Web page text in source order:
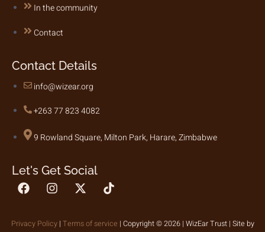
In the community
Contact
Contact Details
info@wizear.org
+263 77 823 4082
9 Rowland Square, Milton Park, Harare, Zimbabwe
Let's Get Social
Privacy Policy| Terms of service | Copyright © 2026 | WizEar Trust | Site by